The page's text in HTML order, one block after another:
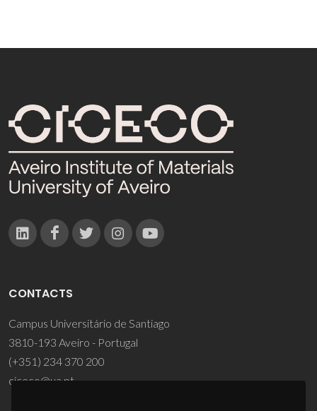
CONTACTS
Campus Universitário de Santiago
3810-193 Aveiro - Portugal
(+351) 234 370 200
ciceco@ua.pt